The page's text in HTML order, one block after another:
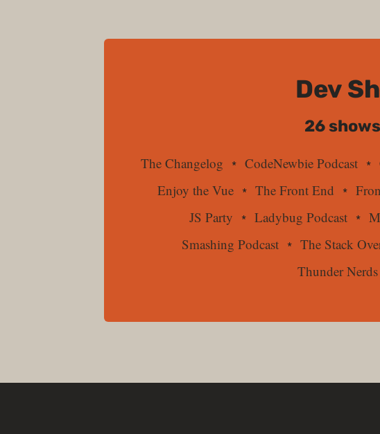
Dev
26
The Changelog CodeNewbie Podcast
Enjoy the Vue
The Front End
JS Party
Ladybug Podcast
Smashing Podcast
The Stack
Thunder Nerds